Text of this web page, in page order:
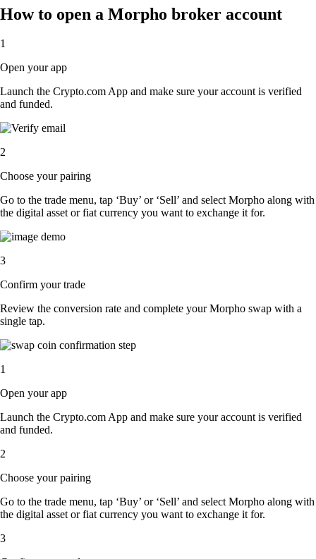
How to open a Morpho broker account
1
Open your app
Launch the Crypto.com App and make sure your account is verified
and funded.
2
Choose your pairing
Go to the trade menu, tap ‘Buy’ or ‘Sell’ and select Morpho along with
the digital asset or fiat currency you want to exchange it for.
3
Confirm your trade
Review the conversion rate and complete your Morpho swap with a
single tap.
1
Open your app
Launch the Crypto.com App and make sure your account is verified
and funded.
2
Choose your pairing
Go to the trade menu, tap ‘Buy’ or ‘Sell’ and select Morpho along with
the digital asset or fiat currency you want to exchange it for.
3